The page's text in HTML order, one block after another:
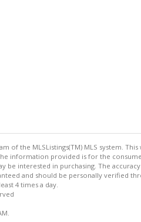
of the MLSListings(TM) MLS system.
information provided is for the
interested in purchasing. The
and should be personally verified
4 times a day.